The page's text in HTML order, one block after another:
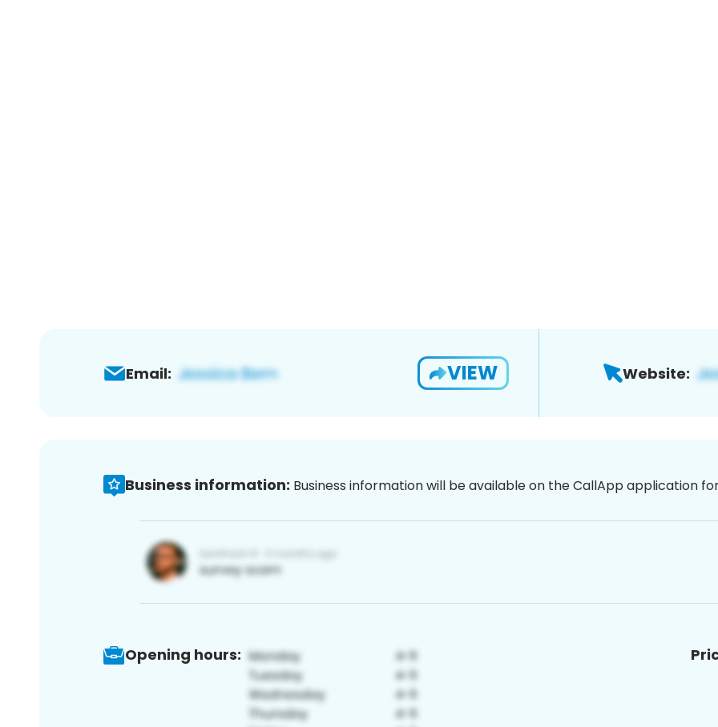
Email: VIEW Website:
Business information: Business information will be available on the CallApp application
Opening hours: